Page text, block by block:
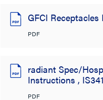
GFCI
PDF
radiant Spec/
Instructions ,
PDF